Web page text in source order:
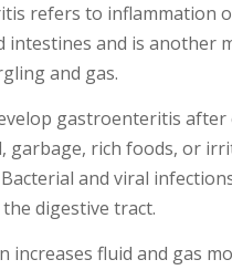
refers to inflammation
intestines and is another
and gas.
gastroenteritis after
garbage, rich foods, or
and viral
digestive tract.
increases fluid and gas